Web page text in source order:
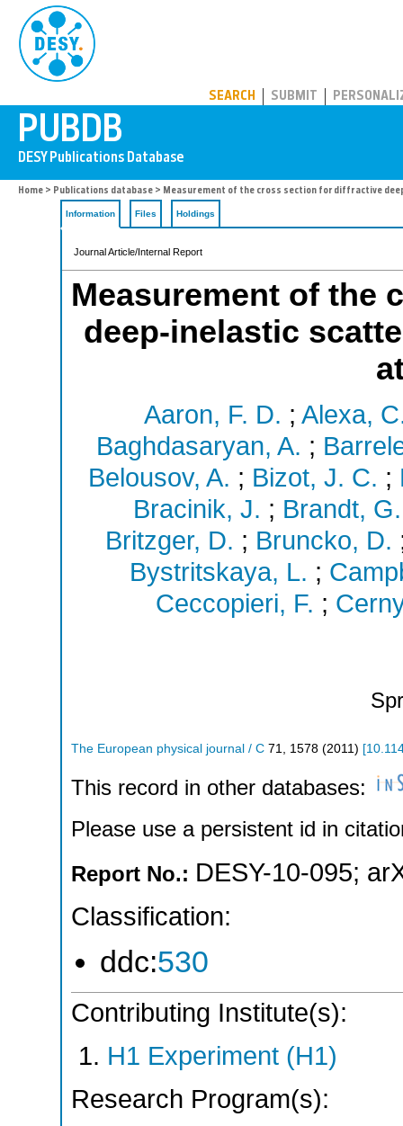
SEARCH SUBMIT
Home > Publications database > Measurement of the cross section for diffractive
Information Files Holdings
Journal Article/Internal Report
Measurement of the
deep-inelastic
Aaron, F. D. ; Alexa,
Baghdasaryan, A. ;
Belousov, A. ; Bizot, J. C. ;
Bracinik, J. ; Brandt, G.
Britzger, D. ; Bruncko, D.
Bystritskaya, L. ;
Ceccopieri, F. ;
The European physical journal / C 71 1578 (2011 ) [
This record in other databases:
Please use a persistent id in
Report No.: DESY-10-095;
Classification:
ddc:530
Contributing Institute(s):
H1 Experiment (H1)
Research Program(s):